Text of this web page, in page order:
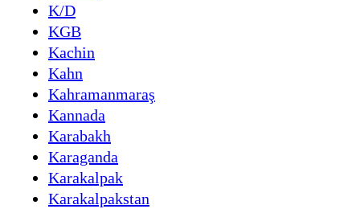
K/D
KGB
Kachin
Kahn
Kahramanmaraş
Kannada
Karabakh
Karaganda
Karakalpak
Karakalpakstan